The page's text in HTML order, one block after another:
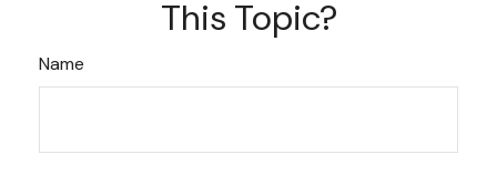
This Topic?
Name